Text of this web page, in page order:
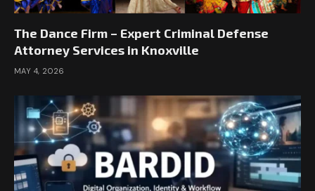
The Dance Firm – Expert Criminal Defense
Attorney Services in Knoxville
MAY 4, 2026